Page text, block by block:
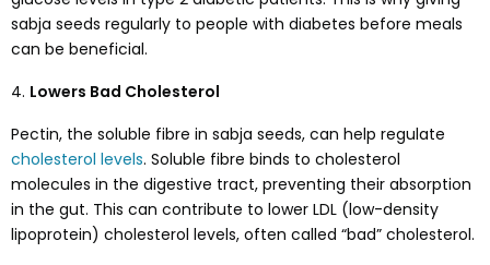
sabja seeds regularly to people with diabetes before meals
can be beneficial.
4. Lowers Bad Cholesterol
Pectin, the soluble fibre in sabja seeds, can help regulate
cholesterol levels. Soluble fibre binds to cholesterol
molecules in the digestive tract, preventing their absorption
in the gut. This can contribute to lower LDL (low-density
lipoprotein) cholesterol levels, often called “bad” cholesterol.